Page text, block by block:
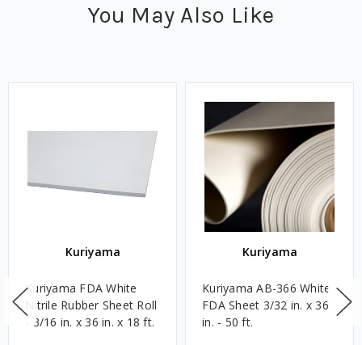
You May Also Like
Kuriyama
Kuriyama FDA White
Nitrile Rubber Sheet Roll
- 3/16 in. x 36 in. x 18 ft.
Kuriyama
Kuriyama AB-366 White
FDA Sheet 3/32 in. x 36
in. - 50 ft.